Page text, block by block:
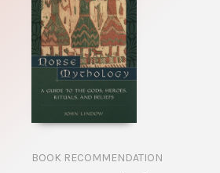
BOOK RECOMMENDATION